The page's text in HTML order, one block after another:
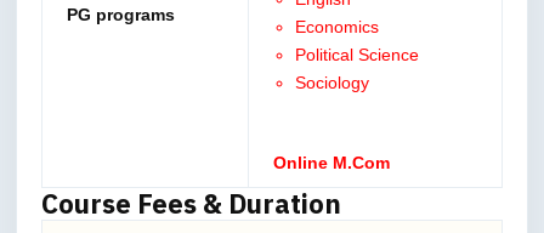
PG programs
Economics
Political Science
Sociology
Online M.Com
Course Fees & Duration